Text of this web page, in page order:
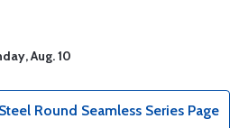
Aug. 10
Round Seamless Series Page